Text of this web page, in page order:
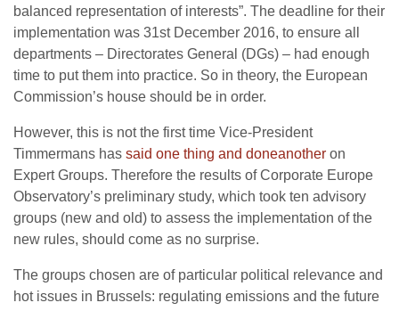
balanced representation of interests”. The deadline for their
implementation was 31st December 2016, to ensure all
departments – Directorates General (DGs) – had enough
time to put them into practice. So in theory, the European
Commission’s house should be in order.
However, this is not the first time Vice-President
Timmermans has said one thing and doneanother on
Expert Groups. Therefore the results of Corporate Europe
Observatory’s preliminary study, which took ten advisory
groups (new and old) to assess the implementation of the
new rules, should come as no surprise.
The groups chosen are of particular political relevance and
hot issues in Brussels: regulating emissions and the future